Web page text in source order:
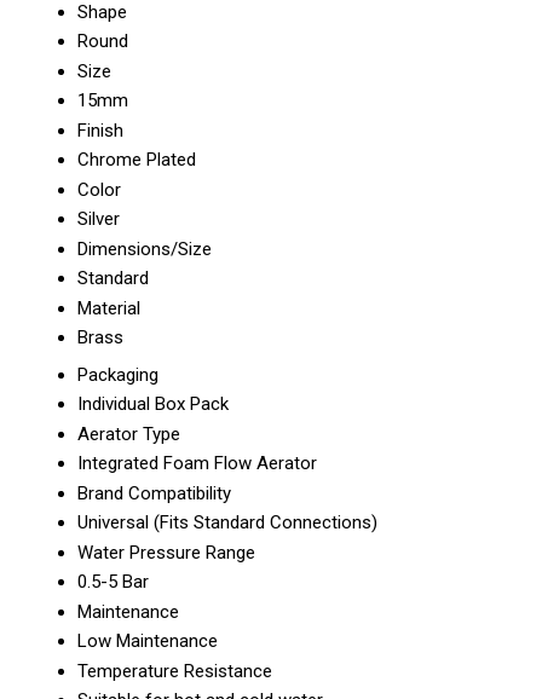
Shape
Round
Size
15mm
Finish
Chrome Plated
Color
Silver
Dimensions/Size
Standard
Material
Brass
Packaging
Individual Box Pack
Aerator Type
Integrated Foam Flow Aerator
Brand Compatibility
Universal (Fits Standard Connections)
Water Pressure Range
0.5-5 Bar
Maintenance
Low Maintenance
Temperature Resistance